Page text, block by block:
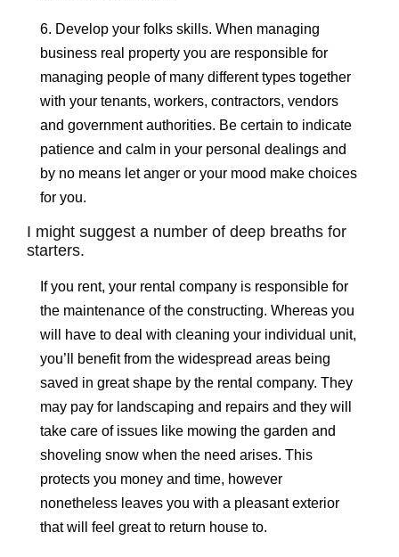
6. Develop your folks skills. When managing
business real property you are responsible for
managing people of many different types together
with your tenants, workers, contractors, vendors
and government authorities. Be certain to indicate
patience and calm in your personal dealings and
by no means let anger or your mood make choices
for you.
I might suggest a number of deep breaths for
starters.
If you rent, your rental company is responsible for
the maintenance of the constructing. Whereas you
will have to deal with cleaning your individual unit,
you’ll benefit from the widespread areas being
saved in great shape by the rental company. They
may pay for landscaping and repairs and they will
take care of issues like mowing the garden and
shoveling snow when the need arises. This
protects you money and time, however
nonetheless leaves you with a pleasant exterior
that will feel great to return house to.